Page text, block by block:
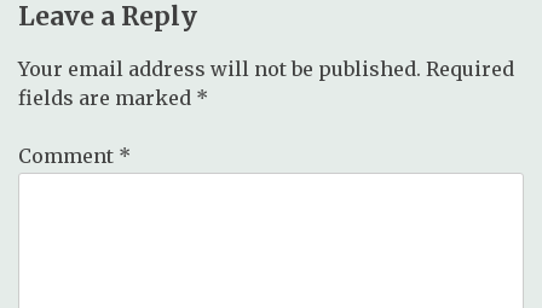
Leave a Reply
Your email address will not be published. Required
fields are marked *
Comment *